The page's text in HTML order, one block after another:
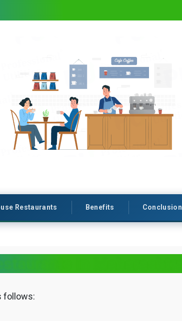
Restaurants Benefits Conclusion
in Maharashtra
follows: